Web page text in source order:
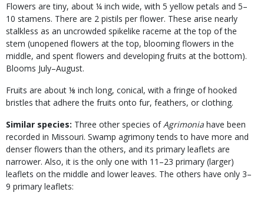
Flowers are tiny, about ¼ inch wide, with 5 yellow petals and 5–
10 stamens. There are 2 pistils per flower. These arise nearly
stalkless as an uncrowded spikelike raceme at the top of the
stem (unopened flowers at the top, blooming flowers in the
middle, and spent flowers and developing fruits at the bottom).
Blooms July–August.
Fruits are about ⅛ inch long, conical, with a fringe of hooked
bristles that adhere the fruits onto fur, feathers, or clothing.
Similar species: Three other species ofAgrimonia have been
recorded in Missouri. Swamp agrimony tends to have more and
denser flowers than the others, and its primary leaflets are
narrower. Also, it is the only one with 11–23 primary (larger)
leaflets on the middle and lower leaves. The others have only 3–
9 primary leaflets: